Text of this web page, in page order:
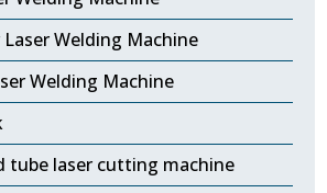
Welding Machine
Welding Machine
tube laser cutting machine